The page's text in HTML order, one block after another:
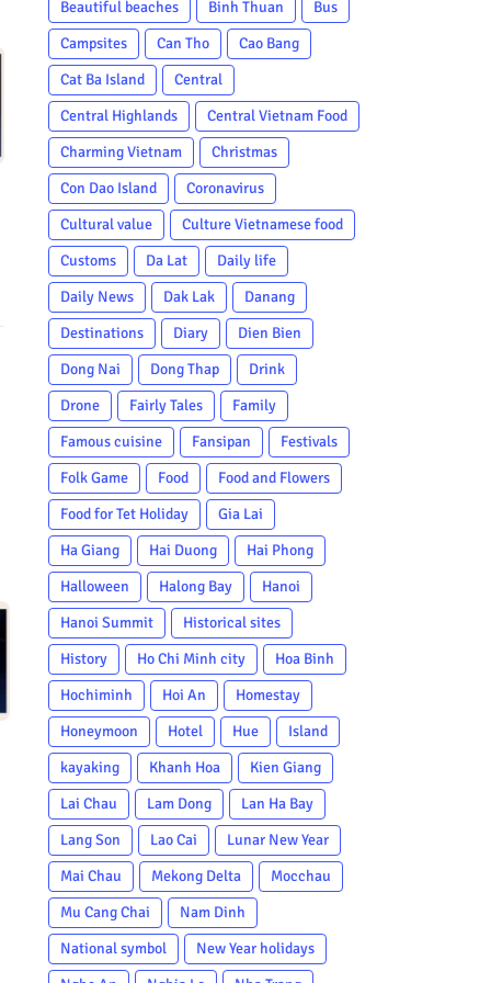
Beautiful beaches Binh Thuan
Bus
Campsites
Can Tho
Cao Bang
Cat Ba Island
Central
Central Highlands
Central Vietnam Food
Charming Vietnam
Christmas
Con Dao Island
Coronavirus
Cultural value
Culture Vietnamese food
Customs
Da Lat
Daily life
Daily News
Dak Lak
Danang
Destinations
Diary
Dien Bien
Dong Nai
Dong Thap
Drink
Drone
Fairly Tales
Family
Famous cuisine
Fansipan
Festivals
Folk Game
Food
Food and Flowers
Food for Tet Holiday
Gia Lai
Ha Giang
Hai Duong
Hai Phong
Halloween
Halong Bay
Hanoi
Hanoi Summit
Historical sites
History
Ho Chi Minh city
Hoa Binh
Hochiminh
Hoi An
Homestay
Honeymoon
Hotel Hue
Island
kayaking
Khanh Hoa
Kien Giang
Lai Chau
Lam Dong
Lan Ha Bay
Lang Son
Lao Cai
Lunar New Year
Mai Chau
Mekong Delta
Mocchau
Mu Cang Chai
Nam Dinh
National symbol
New Year holidays